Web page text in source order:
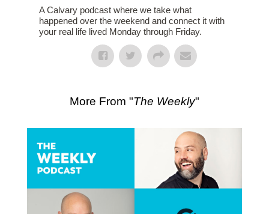
A Calvary podcast where we take what
happened over the weekend and connect it with
your real life lived Monday through Friday.
More From "The Weekly"